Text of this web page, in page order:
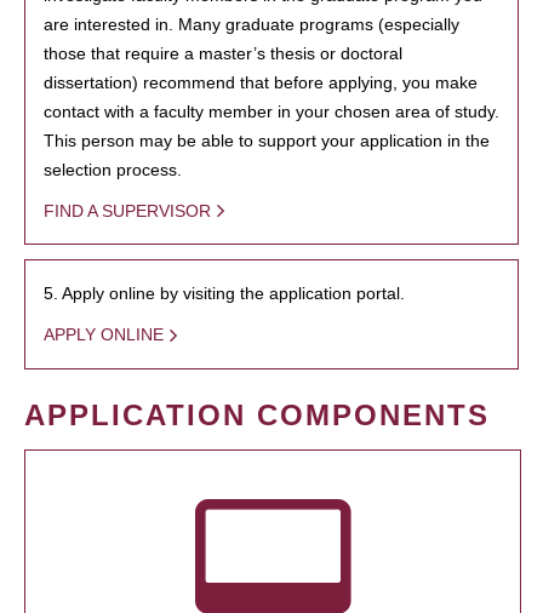
are interested in. Many graduate programs (especially
those that require a master’s thesis or doctoral
dissertation) recommend that before applying, you make
contact with a faculty member in your chosen area of study.
This person may be able to support your application in the
selection process.
FIND A SUPERVISOR
5. Apply online by visiting the application portal.
APPLY ONLINE
APPLICATION COMPONENTS